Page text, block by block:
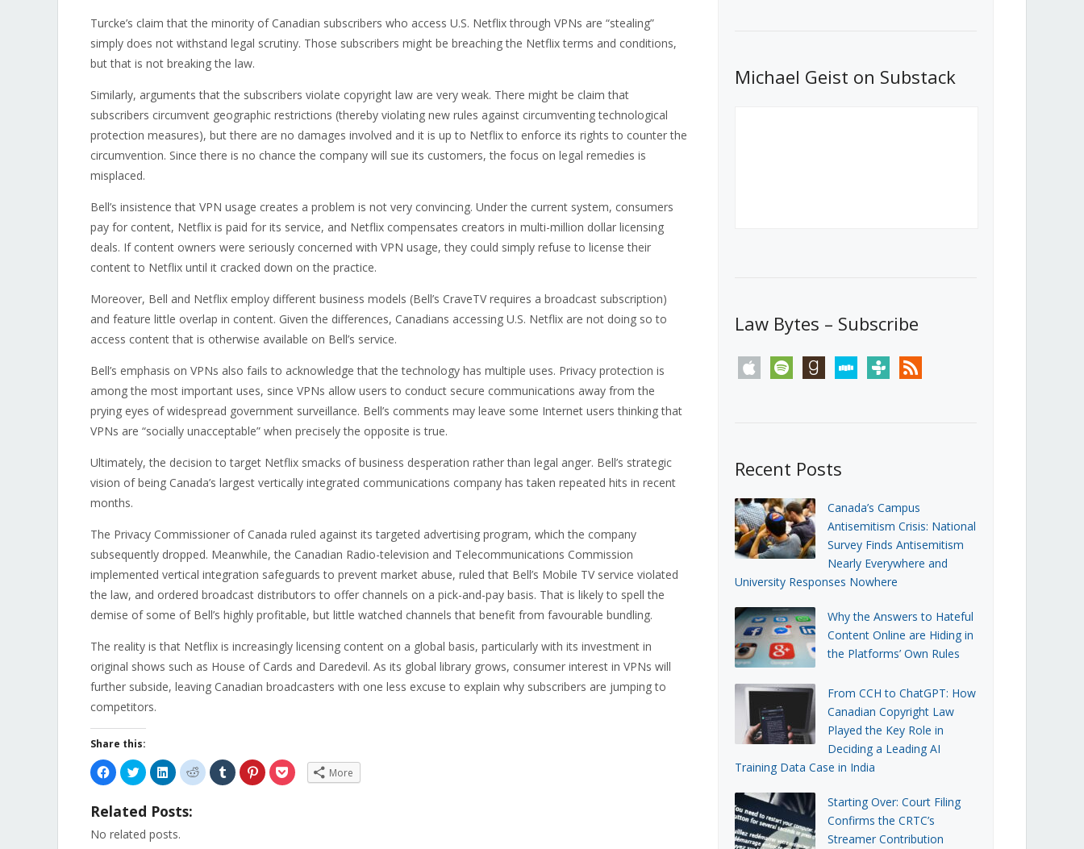
Turcke’s claim that the minority of Canadian subscribers who access U.S. Netflix through VPNs are “stealing”
simply does not withstand legal scrutiny. Those subscribers might be breaching the Netflix terms and conditions,
but that is not breaking the law.
Similarly, arguments that the subscribers violate copyright law are very weak. There might be claim that
subscribers circumvent geographic restrictions (thereby violating new rules against circumventing technological
protection measures), but there are no damages involved and it is up to Netflix to enforce its rights to counter the
circumvention. Since there is no chance the company will sue its customers, the focus on legal remedies is
misplaced.
Bell’s insistence that VPN usage creates a problem is not very convincing. Under the current system, consumers
pay for content, Netflix is paid for its service, and Netflix compensates creators in multi-million dollar licensing
deals. If content owners were seriously concerned with VPN usage, they could simply refuse to license their
content to Netflix until it cracked down on the practice.
Moreover, Bell and Netflix employ different business models (Bell’s CraveTV requires a broadcast subscription)
and feature little overlap in content. Given the differences, Canadians accessing U.S. Netflix are not doing so to
access content that is otherwise available on Bell’s service.
Bell’s emphasis on VPNs also fails to acknowledge that the technology has multiple uses. Privacy protection is
among the most important uses, since VPNs allow users to conduct secure communications away from the
prying eyes of widespread government surveillance. Bell’s comments may leave some Internet users thinking that
VPNs are “socially unacceptable” when precisely the opposite is true.
Ultimately, the decision to target Netflix smacks of business desperation rather than legal anger. Bell’s strategic
vision of being Canada’s largest vertically integrated communications company has taken repeated hits in recent
months.
The Privacy Commissioner of Canada ruled against its targeted advertising program, which the company
subsequently dropped. Meanwhile, the Canadian Radio-television and Telecommunications Commission
implemented vertical integration safeguards to prevent market abuse, ruled that Bell’s Mobile TV service violated
the law, and ordered broadcast distributors to offer channels on a pick-and-pay basis. That is likely to spell the
demise of some of Bell’s highly profitable, but little watched channels that benefit from favourable bundling.
The reality is that Netflix is increasingly licensing content on a global basis, particularly with its investment in
original shows such as House of Cards and Daredevil. As its global library grows, consumer interest in VPNs will
further subside, leaving Canadian broadcasters with one less excuse to explain why subscribers are jumping to
competitors.
Share this:
Click
to
share
Facebook
(Opens
new
Click
to
share
Twitter
(Opens
in
new
Click
to
share
LinkedIn
(Opens
new
Click
to
share
Click
to
share
Click
to
share
Click
to More
Related Posts:
No related posts.
What Stakeholders Really Think
About the Government’s Reversal of
Michael Geist on Substack
Law Bytes – Subscribe
apple spotify goodreadsstitchertunein rss
Recent Posts
Canada’s Campus
Antisemitism Crisis: National
Survey Finds Antisemitism
Nearly Everywhere and
University Responses Nowhere
Why the Answers to Hateful
Content Online are Hiding in
the Platforms’ Own Rules
From CCH to ChatGPT: How
Canadian Copyright Law
Played the Key Role in
Deciding a Leading AI
Training Data Case in India
Starting Over: Court Filing
Confirms the CRTC’s
Streamer Contribution